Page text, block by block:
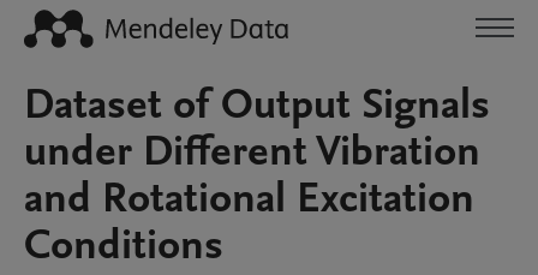
Dataset of Output Signals
under Different Vibration
and Rotational Excitation
Conditions